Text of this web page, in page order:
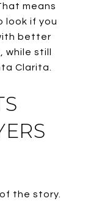
means
look if you
better
while still
Clarita.
the story.